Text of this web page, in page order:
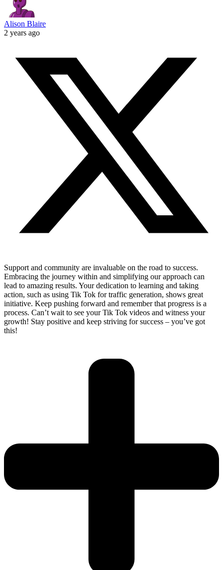
Alison Blaire
2 years ago
Support and community are invaluable on the road to success.
Embracing the journey within and simplifying our approach can
lead to amazing results. Your dedication to learning and taking
action, such as using Tik Tok for traffic generation, shows great
initiative. Keep pushing forward and remember that progress is a
process. Can’t wait to see your Tik Tok videos and witness your
growth! Stay positive and keep striving for success – you’ve got
this!